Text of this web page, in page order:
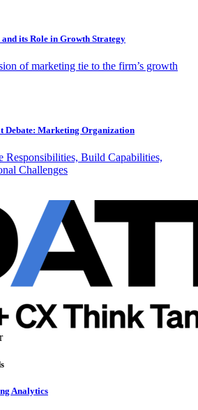
its Role in Growth Strategy
of marketing tie to the firm’s growth
Debate: Marketing Organization
Responsibilities, Build Capabilities,
Challenges
Analytics